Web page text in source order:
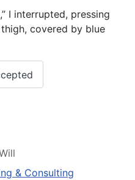
I interrupted, pressing
covered by blue
& Consulting